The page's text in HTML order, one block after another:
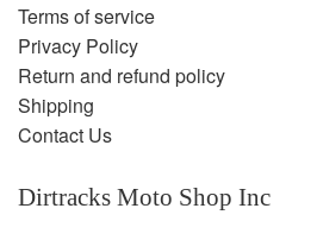
Terms of service
Privacy Policy
Return and refund policy
Shipping
Contact Us
Dirtracks Moto Shop Inc